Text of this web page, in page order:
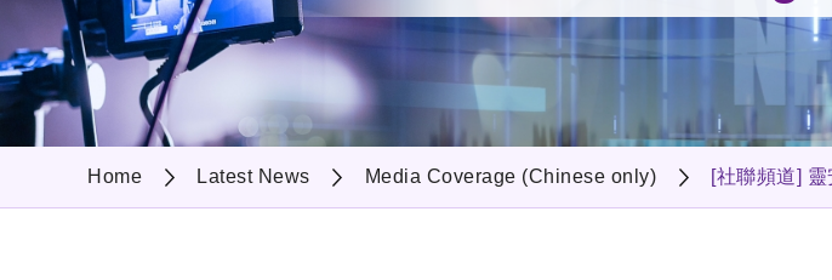
Home Latest News Media Coverage (Chinese only) [社聯頻道]